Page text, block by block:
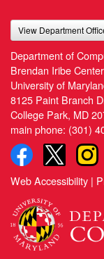
View Department
Department of
Brendan Iribe
University of
8125 Paint Branch
College Park, MD
main phone: (301)
Web Accessibility |